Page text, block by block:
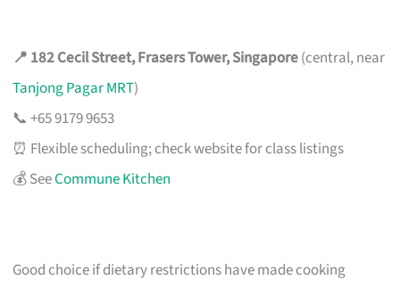
📍 182 Cecil Street, Frasers Tower, Singapore(central, near
Tanjong Pagar MRT)
📞 +65 9179 9653
⏰ Flexible scheduling; check website for class listings
💰 SeeCommune Kitchen
Good choice if dietary restrictions have made cooking